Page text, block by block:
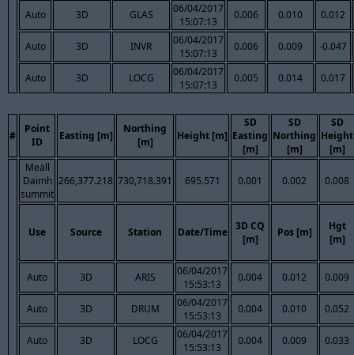
Auto 3D GLAS
06/04/2017
15:07:13
0.006 0.010 0.012
Auto 3D INVR
06/04/2017
15:07:13
0.006 0.009 -0.047
Auto 3D LOCG
06/04/2017
15:07:13
0.005 0.014 0.017
#
Point
ID
Easting [m]
Northing
[m]
Height [m]
SD
Easting
[m]
SD
Northing
[m]
SD
Height
[m]
Meall
Daimh
summit
266,377.218 730,718.391 695.571 0.001 0.002 0.008
Use Source Station Date/Time
3D CQ
[m]
Pos [m]
Hgt
[m]
Auto 3D ARIS
06/04/2017
15:53:13
0.004 0.012 0.009
Auto 3D DRUM
06/04/2017
15:53:13
0.004 0.010 0.052
Auto 3D LOCG
06/04/2017
15:53:13
0.004 0.009 0.033